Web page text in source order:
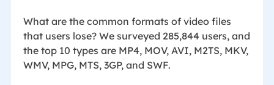
What are the common formats of video files
that users lose? We surveyed 285,844 users, and
the top 10 types are MP4, MOV, AVI, M2TS, MKV,
WMV, MPG, MTS, 3GP, and SWF.